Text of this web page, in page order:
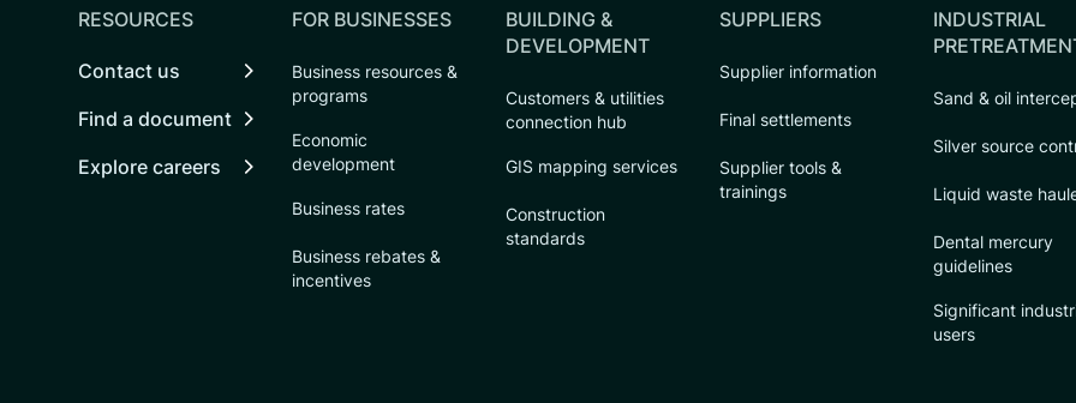
RESOURCES
Contact us
Find a document
Explore careers
FOR BUSINESSES
Business resources &
programs
Economic
development
Business rates
Business rebates &
incentives
BUILDING &
DEVELOPMENT
Customers & utilities
connection hub
GIS mapping services
Construction
standards
SUPPLIERS
Supplier information
Final settlements
Supplier tools &
trainings
INDUSTRIAL
Sand & oil
Silver source
Liquid waste
Dental mercury
guidelines
Significant
users